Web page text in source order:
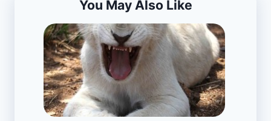
You May Also Like